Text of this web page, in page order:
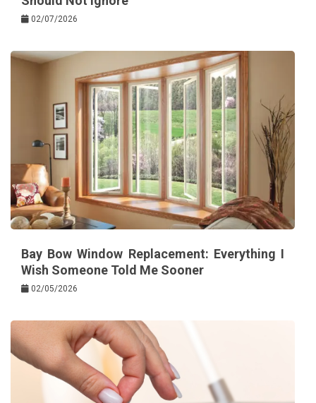
02/07/2026
Bay Bow Window Replacement: Everything I
Wish Someone Told Me Sooner
02/05/2026